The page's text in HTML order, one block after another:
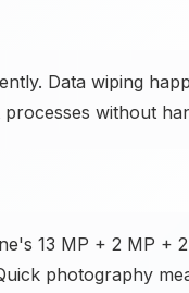
Data wiping
without
13 MP + 2 MP +
photography